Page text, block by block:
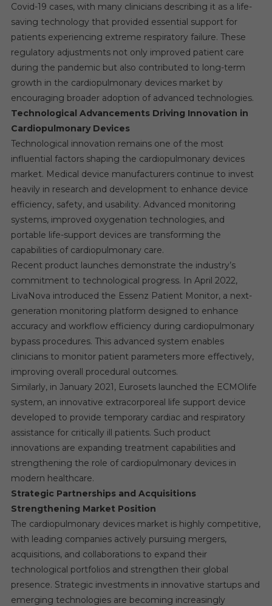
Covid-19 cases, with many clinicians describing it as a life-
saving technology that provided essential support for
patients experiencing extreme respiratory failure. These
regulatory adjustments not only improved patient care
during the pandemic but also contributed to long-term
growth in the cardiopulmonary devices market by
encouraging broader adoption of advanced technologies.
Technological Advancements Driving Innovation in
Cardiopulmonary Devices
Technological innovation remains one of the most
influential factors shaping the cardiopulmonary devices
market. Medical device manufacturers continue to invest
heavily in research and development to enhance device
efficiency, safety, and usability. Advanced monitoring
systems, improved oxygenation technologies, and
portable life-support devices are transforming the
capabilities of cardiopulmonary care.
Recent product launches demonstrate the industry’s
commitment to technological progress. In April 2022,
LivaNova introduced the Essenz Patient Monitor, a next-
generation monitoring platform designed to enhance
accuracy and workflow efficiency during cardiopulmonary
bypass procedures. This advanced system enables
clinicians to monitor patient parameters more effectively,
improving overall procedural outcomes.
Similarly, in January 2021, Eurosets launched the ECMOlife
system, an innovative extracorporeal life support device
developed to provide temporary cardiac and respiratory
assistance for critically ill patients. Such product
innovations are expanding treatment capabilities and
strengthening the role of cardiopulmonary devices in
modern healthcare.
Strategic Partnerships and Acquisitions
Strengthening Market Position
The cardiopulmonary devices market is highly competitive,
with leading companies actively pursuing mergers,
acquisitions, and collaborations to expand their
technological portfolios and strengthen their global
presence. Strategic investments in innovative startups and
emerging technologies are becoming increasingly